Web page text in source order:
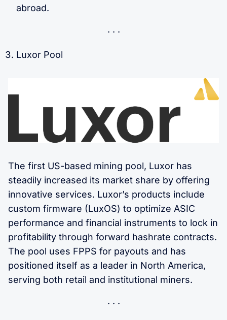
abroad.
Luxor Pool
The first US-based mining pool, Luxor has
steadily increased its market share by offering
innovative services. Luxor’s products include
custom firmware (LuxOS) to optimize ASIC
performance and financial instruments to lock in
profitability through forward hashrate contracts.
The pool uses FPPS for payouts and has
positioned itself as a leader in North America,
serving both retail and institutional miners.